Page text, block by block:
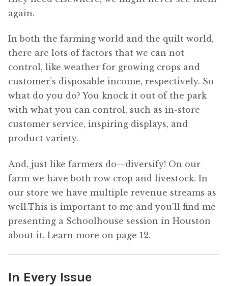
again.
In both the farming world and the quilt world,
there are lots of factors that we can not
control, like weather for growing crops and
customer’s disposable income, respectively. So
what do you do? You knock it out of the park
with what you can control, such as in-store
customer service, inspiring displays, and
product variety.
And, just like farmers do—diversify! On our
farm we have both row crop and livestock. In
our store we have multiple revenue streams as
well.This is important to me and you’ll find me
presenting a Schoolhouse session in Houston
about it. Learn more on page 12.
In Every Issue